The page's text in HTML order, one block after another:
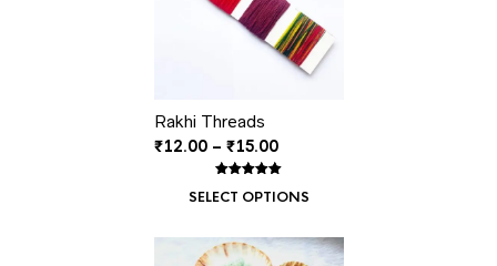
Rakhi Threads
₹12.00 – ₹15.00Price
range:
₹12.00
through
out of 5
rating
SELECT OPTIONS